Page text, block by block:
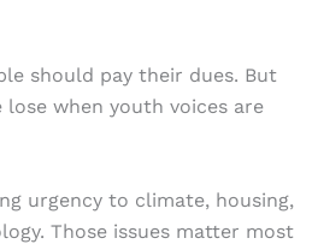
should pay their dues. But
when youth voices are
urgency to climate, housing,
Those issues matter most